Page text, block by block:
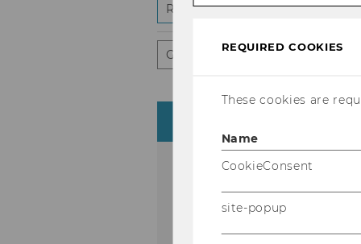
Research and conferences-
submit
form
General public Scientific
M T W
27 28 29
REQUIRED COOKIES
These cookies are
Name
CookieConsent
site-popup